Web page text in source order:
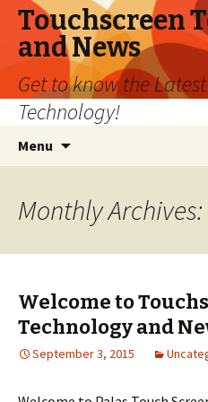
Touchscreen
and News
Get to know the
Technology!
Menu
Monthly
Welcome to
Technology and
September 3, 2015